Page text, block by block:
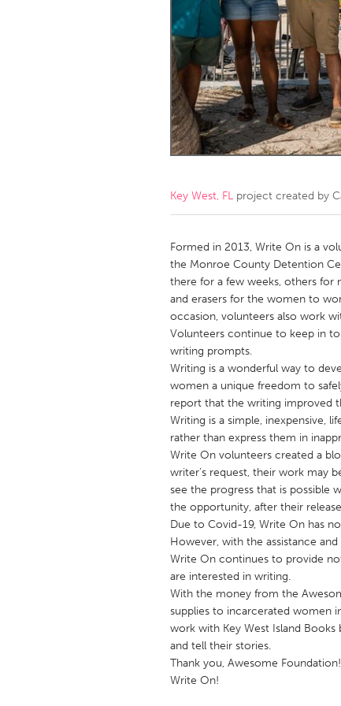
Amherstburg
Ottawa
South
MALAYSIA
Kuala Lumpur
NETHERLANDS
Qatar
Singapore
UNITED KINGDOM
Glasgow
UNITED STATES
Ann Arbor, MI
Cass Clay
Gainesville, FL
Key West, FL
Los
Newburyport, MA
North
Philadelphia, PA
Rockport, MA
San
Seattle, WA
Westminster, MD
Key West, FL project created by
Formed in 2013, Write On is a
the Monroe County Detention
there for a few weeks, others for
and erasers for the women to
occasion, volunteers also work
Volunteers continue to keep in
writing prompts.
Writing is a wonderful way to
women a unique freedom to
report that the writing improved
Writing is a simple, inexpensive,
rather than express them in
Write On volunteers created a
writer’s request, their work may
see the progress that is possible
the opportunity, after their
Due to Covid-19, Write On has
However, with the assistance
Write On continues to provide
are interested in writing.
With the money from the
supplies to incarcerated women
work with Key West Island
and tell their stories.
Thank you, Awesome Foundation!
Write On!